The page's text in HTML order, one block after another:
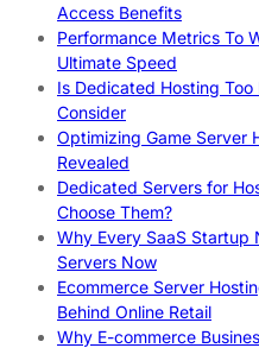
Access Benefits
Performance Metrics To
Ultimate Speed
Is Dedicated Hosting
Consider
Optimizing Game Server
Revealed
Dedicated Servers for
Choose Them?
Why Every SaaS
Servers Now
Ecommerce Server
Behind Online Retail
Why E-commerce